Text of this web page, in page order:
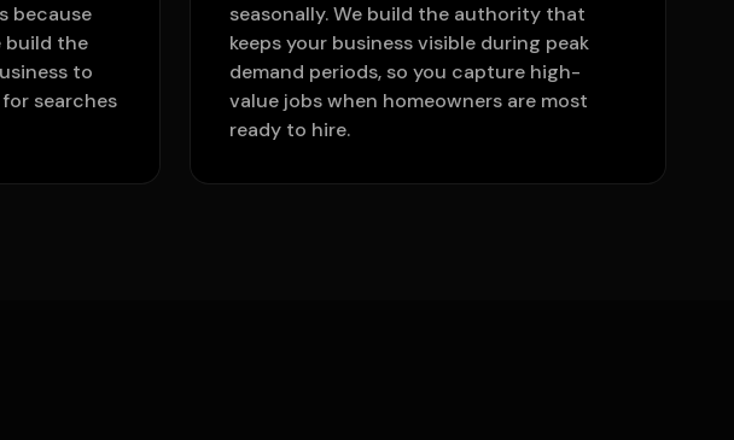
because
build the
to
searches
seasonally. We build the authority that
keeps your business visible during peak
demand periods, so you capture high-
value jobs when homeowners are most
ready to hire.